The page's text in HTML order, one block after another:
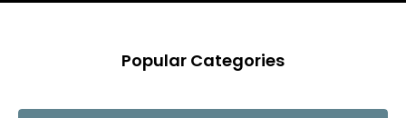
Popular Categories